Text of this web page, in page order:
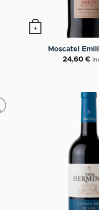
+
Moscatel
24,60€